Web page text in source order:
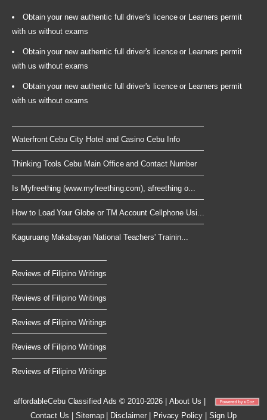
Obtain your new authentic full driver's licence or Learners permit
with us without exams
Obtain your new authentic full driver's licence or Learners permit
with us without exams
Obtain your new authentic full driver's licence or Learners permit
with us without exams
Waterfront Cebu City Hotel and Casino Cebu Info
Thinking Tools Cebu Main Office and Contact Number
Is Myfreething (www.myfreething.com), afreething o...
How to Load Your Globe or TM Account Cellphone Usi...
Kaguruang Makabayan National Teachers' Trainin...
Reviews of Filipino Writings
Reviews of Filipino Writings
Reviews of Filipino Writings
Reviews of Filipino Writings
Reviews of Filipino Writings
affordableCebuClassified Ads © 2010-2026 |About Us
Contact Us
Sitemap| Disclaimer| Privacy Policy Sign Up